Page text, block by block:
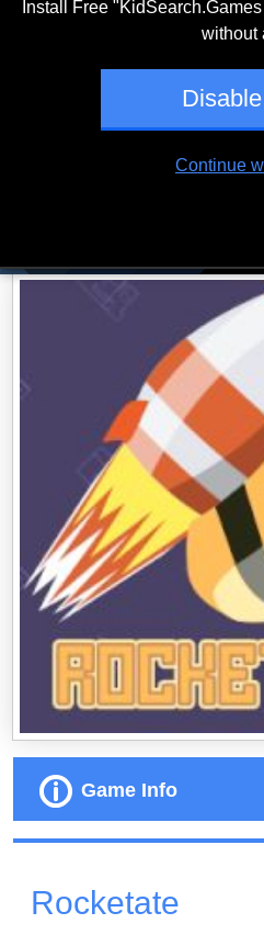
Game Info
Rocketate